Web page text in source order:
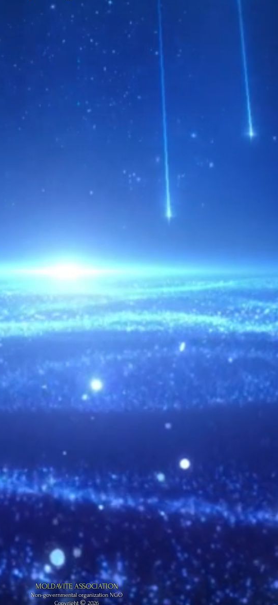
MOLDAVITE ASSOCIATION
Non-governmental organization NGO
Copyright © 2026